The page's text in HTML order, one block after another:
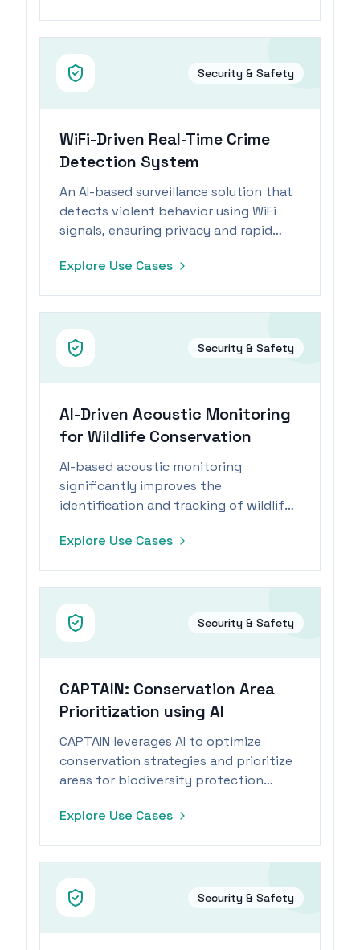
Security & Safety
WiFi-Driven Real-Time Crime
Detection System
An AI-based surveillance solution that
detects violent behavior using WiFi
signals, ensuring privacy and rapid
Explore Use Cases
Security & Safety
AI-Driven Acoustic Monitoring
for Wildlife Conservation
AI-based acoustic monitoring
significantly improves the
identification and tracking of wildlife
Explore Use Cases
Security & Safety
CAPTAIN: Conservation Area
Prioritization using AI
CAPTAIN leverages AI to optimize
conservation strategies and prioritize
areas for biodiversity protection
Explore Use Cases
Security & Safety